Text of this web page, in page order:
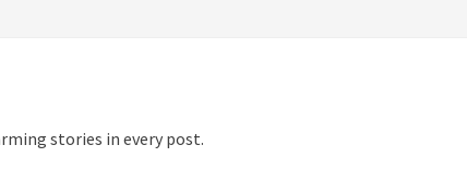
stories in every post.